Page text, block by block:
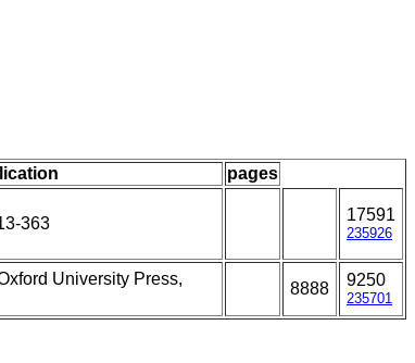
pages
363 17591
235926
University Press,
8888 9250
235701